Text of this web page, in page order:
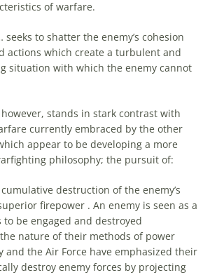
of warfare.
seeks to shatter the enemy’s cohesion
actions which create a turbulent and
situation with which the enemy cannot
stands in stark contrast with
currently embraced by the other
appear to be developing a more
philosophy; the pursuit of:
destruction of the enemy’s
firepower . An enemy is seen as a
to be engaged and destroyed
nature of their methods of power
and the Air Force have emphasized their
destroy enemy forces by projecting